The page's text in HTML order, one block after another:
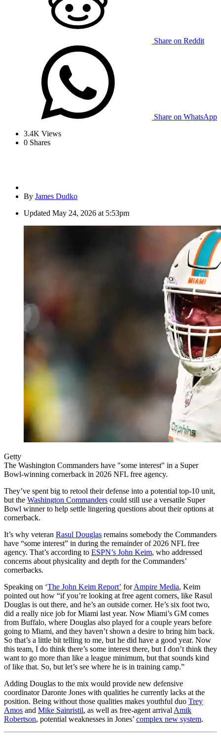
Share on Reddit
Share on WhatsApp
3.4K Views
0 Shares
By James Dudko
Updated May 24, 2026 at 5:53pm
Getty
The Washington Commanders have "some interest" in a Super
Bowl-winning cornerback in 2026 NFL free agency.
They’ve spent big to retool their defense into a potential top-10 unit,
but the Washington Commanders could still use a versatile Super
Bowl winner to help settle lingering questions about their options at
cornerback.
It’s why veteran Rasul Douglas remains somebody the Commanders
have “some interest” in during the remainder of 2026 NFL free
agency. That’s according to ESPN’s John Keim, who addressed
concerns about physicality and depth for the Commanders’
cornerbacks.
Speaking on ‘The John Keim Report’ forAmpire Media, Keim
pointed out how “if you’re looking at free agent corners, like Rasul
Douglas is out there, and he’s an outside corner. He’s six foot two,
did a really nice job for Miami last year. Now Miami’s GM comes
from Buffalo, where Douglas also played for a couple years before
going to Miami, and they haven’t shown a desire to bring him back.
So that’s a little bit telling to me, but he did have a good year. Now
this team, I do think there’s some interest there, but I don’t think they
want to go more than like a league minimum, but that sounds kind
of like that. So, but let’s see where he is in training camp.”
Adding Douglas to the mix would provide new defensive
coordinator Daronte Jones with qualities he currently lacks at the
position. Being without those qualities makes youthful duo Trey
Amos and Mike Sainristil, as well as free-agent arrival Amik
Robertson, potential weaknesses in Jones’ complex new system.